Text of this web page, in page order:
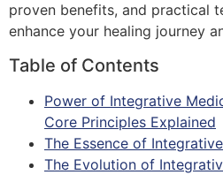
proven benefits, and practical
enhance your healing journey
Table of Contents
Power of Integrative
Core Principles Explained
The Essence of
The Evolution of